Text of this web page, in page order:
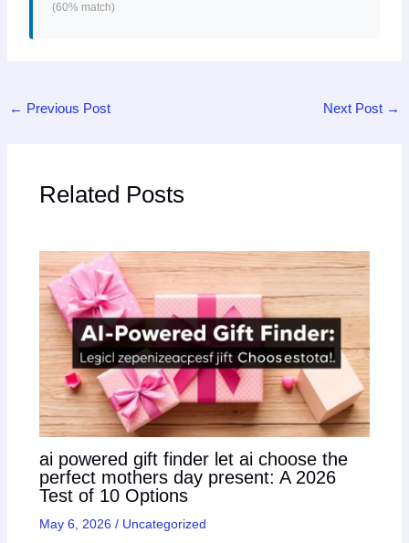
(60% match)
← Previous Post Next Post →
Related Posts
ai powered gift finder let ai choose the
perfect mothers day present: A 2026
Test of 10 Options
May 6, 2026 / Uncategorized